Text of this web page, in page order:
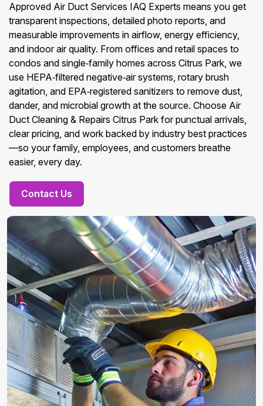
Approved Air Duct Services IAQ Experts means you get
transparent inspections, detailed photo reports, and
measurable improvements in airflow, energy efficiency,
and indoor air quality. From offices and retail spaces to
condos and single‑family homes across Citrus Park, we
use HEPA‑filtered negative‑air systems, rotary brush
agitation, and EPA‑registered sanitizers to remove dust,
dander, and microbial growth at the source. Choose Air
Duct Cleaning & Repairs Citrus Park for punctual arrivals,
clear pricing, and work backed by industry best practices
—so your family, employees, and customers breathe
easier, every day.
Contact Us